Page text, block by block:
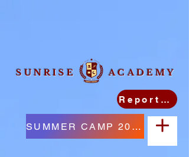
Report Student Absence
SUMMER CAMP 2026
SUNRISE ACADEMY